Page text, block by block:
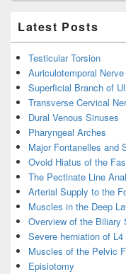
Latest Posts
Testicular Torsion
Auriculotemporal
Superficial Branch of
Transverse Cervical
Dural Venous Sinuses
Pharyngeal Arches
Major Fontanelles and
Ovoid Hiatus of the
The Pectinate Line
Arterial Supply to the
Muscles in the Deep
Overview of the Biliary
Severe herniation of
Muscles of the Pelvic
Episiotomy